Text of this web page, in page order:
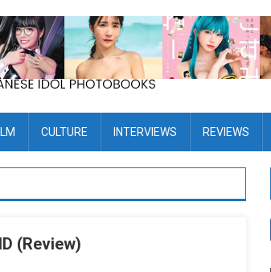
CULTURE INTERVIEWS REVIEWS
(Review)